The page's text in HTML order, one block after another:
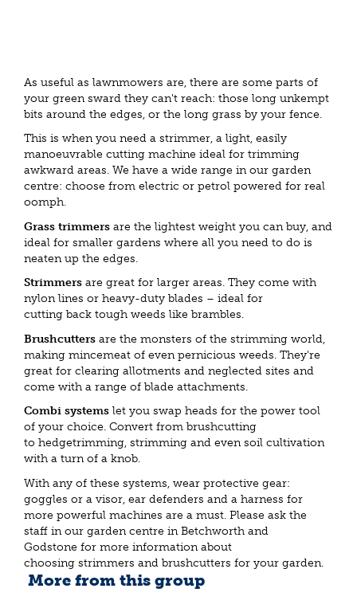
As useful as lawnmowers are, there are some parts of
your green sward they can't reach: those long unkempt
bits around the edges, or the long grass by your fence.
This is when you need a strimmer, a light, easily
manoeuvrable cutting machine ideal for trimming
awkward areas. We have a wide range in our garden
centre: choose from electric or petrol powered for real
oomph.
Grass trimmers are the lightest weight you can buy, and
ideal for smaller gardens where all you need to do is
neaten up the edges.
Strimmers are great for larger areas. They come with
nylon lines or heavy-duty blades – ideal for
cutting back tough weeds like brambles.
Brushcutters are the monsters of the strimming world,
making mincemeat of even pernicious weeds. They're
great for clearing allotments and neglected sites and
come with a range of blade attachments.
Combi systems let you swap heads for the power tool
of your choice. Convert from brushcutting
to hedgetrimming, strimming and even soil cultivation
with a turn of a knob.
With any of these systems, wear protective gear:
goggles or a visor, ear defenders and a harness for
more powerful machines are a must. Please ask the
staff in our garden centre in Betchworth and
Godstone for more information about
choosing strimmers and brushcutters for your garden.
More from this group